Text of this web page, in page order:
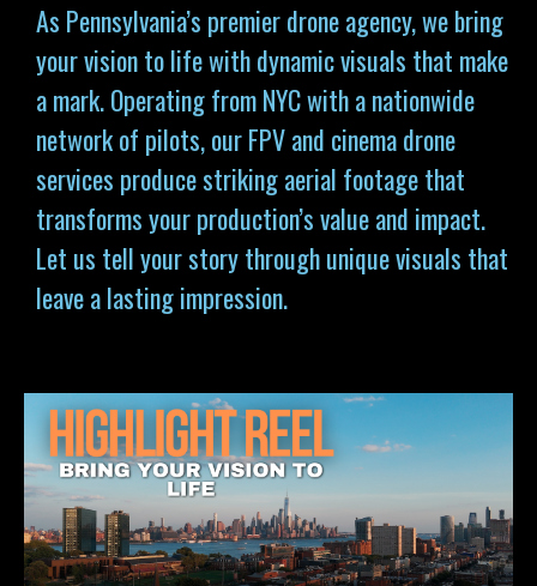
As Pennsylvania’s premier drone agency, we bring
your vision to life with dynamic visuals that make
a mark. Operating from NYC with a nationwide
network of pilots, our FPV and cinema drone
services produce striking aerial footage that
transforms your production’s value and impact.
Let us tell your story through unique visuals that
leave a lasting impression.